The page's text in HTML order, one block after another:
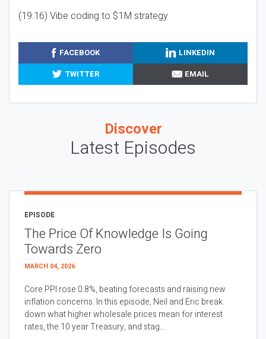
(19:16) Vibe coding to $1M strategy
FACEBOOK
LINKEDIN
TWITTER
EMAIL
Discover
Latest Episodes
EPISODE
The Price Of Knowledge Is Going
Towards Zero
MARCH 04, 2026
Core PPI rose 0.8%, beating forecasts and raising new
inflation concerns. In this episode, Neil and Eric break
down what higher wholesale prices mean for interest
rates, the 10 year Treasury, and stag...